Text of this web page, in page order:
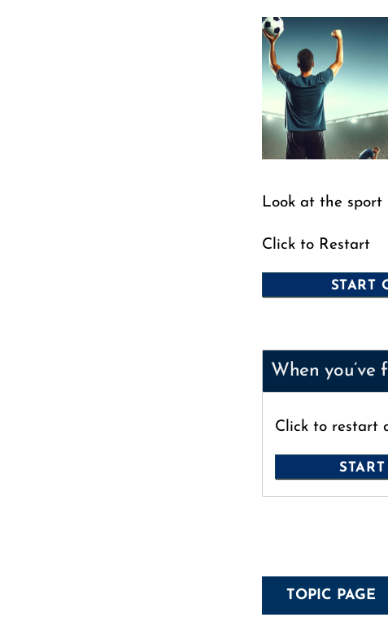
Look at the sport
Click to Restart
When you’ve
Click to restart
TOPIC PAGE